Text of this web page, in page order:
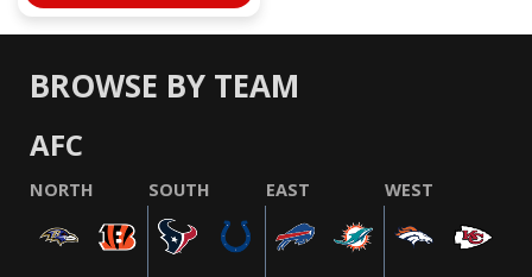
BROWSE BY TEAM
AFC
NORTH SOUTH EAST WEST